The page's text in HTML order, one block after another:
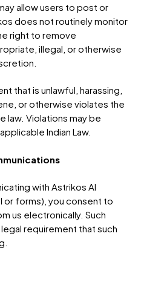
allow users to post or
does not routinely monitor
right to remove
illegal, or otherwise
that is unlawful, harassing,
or otherwise violates the
law. Violations may be
Indian Law.
with Astrikos AI
or forms), you consent to
us electronically. Such
requirement that such